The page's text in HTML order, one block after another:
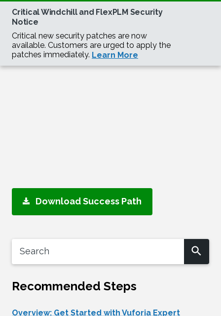
Download Success Path
Recommended Steps
Overview: Get Started with Vuforia Expert